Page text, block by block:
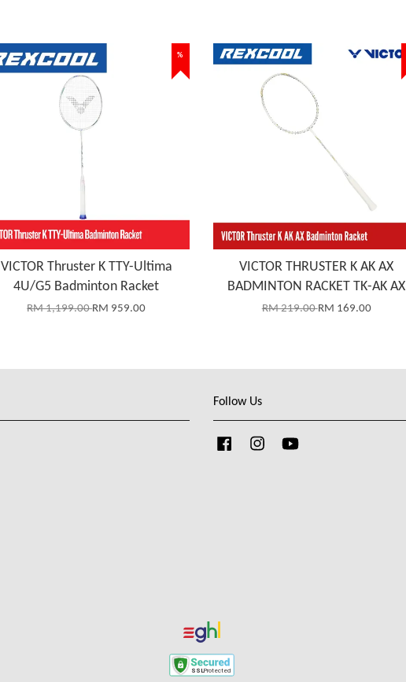
%
VICTOR Thruster K TTY-Ultima
4U/G5 Badminton Racket
RM 1,199.00RM 959.00
VICTOR THRUSTER K AK AX
BADMINTON RACKET TK-AK AX
RM 219.00RM 169.00
Follow Us
FacebookInstagram